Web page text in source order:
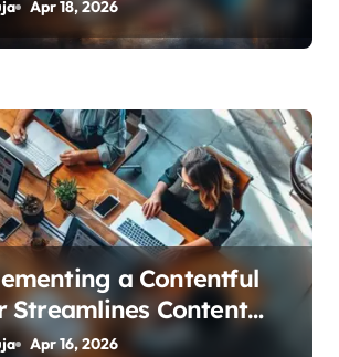
Apr 18, 2026
a Contentful
Streamlines Content
Apr 16, 2026